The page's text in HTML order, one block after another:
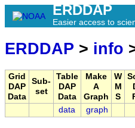
ERDDAP
Easier access to
ERDDAP > info
Grid
DAP
Data
Sub-
set
Table
DAP
Data
Make
A
Graph
W
M
S
data graph